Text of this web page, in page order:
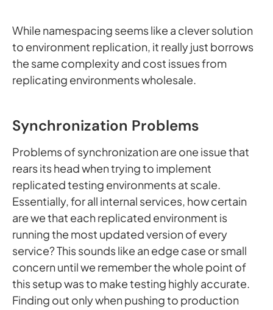
While namespacing seems like a clever solution
to environment replication, it really just borrows
the same complexity and cost issues from
replicating environments wholesale.
Synchronization Problems
Problems of synchronization are one issue that
rears its head when trying to implement
replicated testing environments at scale.
Essentially, for all internal services, how certain
are we that each replicated environment is
running the most updated version of every
service? This sounds like an edge case or small
concern until we remember the whole point of
this setup was to make testing highly accurate.
Finding out only when pushing to production